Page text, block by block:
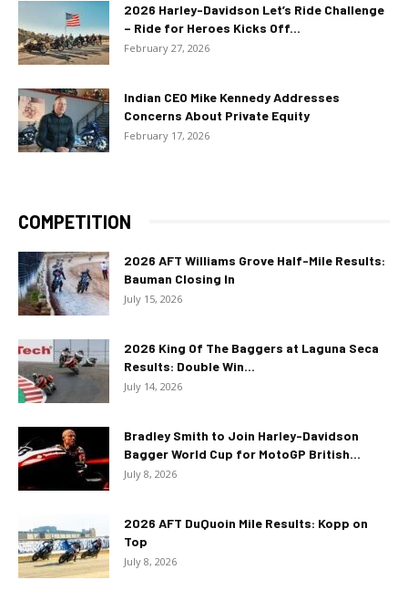
2026 Harley-Davidson Let’s Ride Challenge
– Ride for Heroes Kicks Off...
February 27, 2026
Indian CEO Mike Kennedy Addresses
Concerns About Private Equity
February 17, 2026
COMPETITION
2026 AFT Williams Grove Half-Mile Results:
Bauman Closing In
July 15, 2026
2026 King Of The Baggers at Laguna Seca
Results: Double Win...
July 14, 2026
Bradley Smith to Join Harley-Davidson
Bagger World Cup for MotoGP British...
July 8, 2026
2026 AFT DuQuoin Mile Results: Kopp on
Top
July 8, 2026